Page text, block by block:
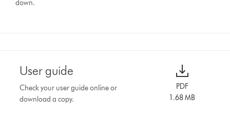
down.
User guide
Check your user guide online or
download a copy.
PDF
1.68 MB